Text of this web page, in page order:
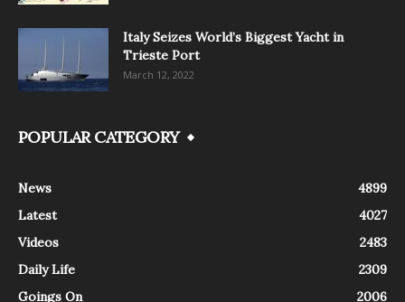
Italy Seizes World’s Biggest Yacht in
Trieste Port
March 12, 2022
POPULAR CATEGORY
News
4899
Latest
4027
Videos
2483
Daily Life
2309
Goings On
2006